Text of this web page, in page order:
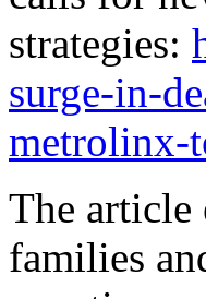
strategies:
surge-in-
metrolinx-
The article
families